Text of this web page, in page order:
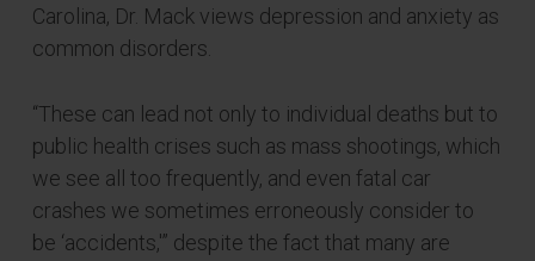
Carolina, Dr. Mack views depression and anxiety as
common disorders.
“These can lead not only to individual deaths but to
public health crises such as mass shootings, which
we see all too frequently, and even fatal car
crashes we sometimes erroneously consider to
be ‘accidents,'” despite the fact that many are